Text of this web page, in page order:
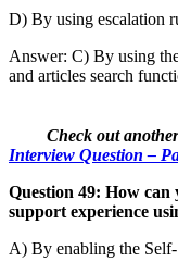
D) By using escalation
Answer: C) By using
and articles search
Check out
Interview Question –
Question 49: How
support experience
A) By enabling the